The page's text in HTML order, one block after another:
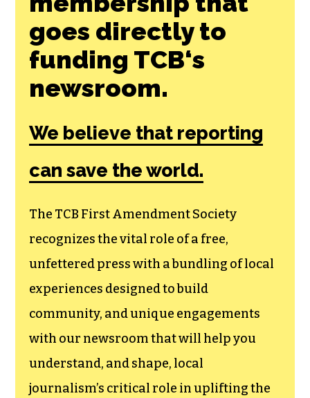
goes directly to
funding TCB‘s
newsroom.
We believe that reporting
can save the world.
The TCB First Amendment Society
recognizes the vital role of a free,
unfettered press with a bundling of local
experiences designed to build
community, and unique engagements
with our newsroom that will help you
understand, and shape, local
journalism’s critical role in uplifting the